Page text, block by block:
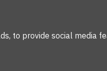
to provide social media